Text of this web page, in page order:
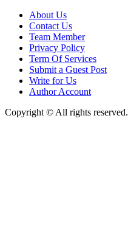
About Us
Contact Us
Team Member
Privacy Policy
Term Of Services
Submit a Guest Post
Write for Us
Author Account
Copyright © All rights reserved.